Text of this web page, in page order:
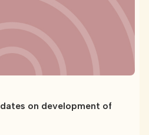
on development of